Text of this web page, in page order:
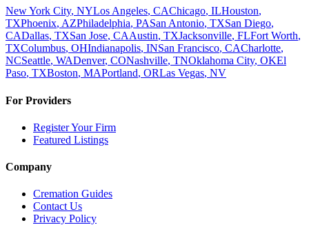
New York City, NYLos Angeles, CAChicago, ILHouston,
TXPhoenix, AZPhiladelphia, PASan Antonio, TXSan Diego,
CADallas, TXSan Jose, CAAustin, TXJacksonville, FLFort Worth,
TXColumbus, OHIndianapolis, INSan Francisco, CACharlotte,
NCSeattle, WADenver, CONashville, TNOklahoma City, OKEl
Paso, TXBoston, MAPortland, ORLas Vegas, NV
For Providers
Register Your Firm
Featured Listings
Company
Cremation Guides
Contact Us
Privacy Policy